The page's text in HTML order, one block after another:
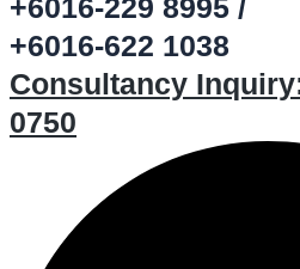
+6016-229 8995 /
+6016-622 1038
Consultancy
0750